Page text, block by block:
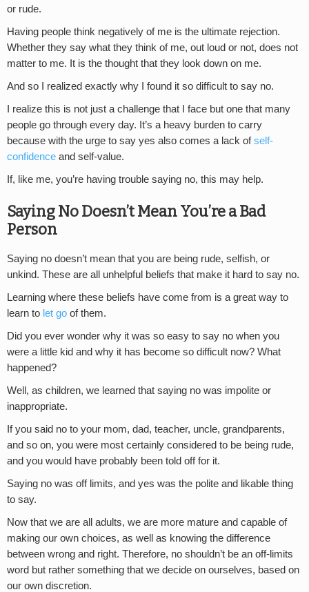
or rude.
Having people think negatively of me is the ultimate rejection.
Whether they say what they think of me, out loud or not, does not
matter to me. It is the thought that they look down on me.
And so I realized exactly why I found it so difficult to say no.
I realize this is not just a challenge that I face but one that many
people go through every day. It’s a heavy burden to carry
because with the urge to say yes also comes a lack ofself-
confidence and self-value.
If, like me, you’re having trouble saying no, this may help.
Saying No Doesn’t Mean You’re a Bad
Person
Saying no doesn’t mean that you are being rude, selfish, or
unkind. These are all unhelpful beliefs that make it hard to say no.
Learning where these beliefs have come from is a great way to
learn to let go of them.
Did you ever wonder why it was so easy to say no when you
were a little kid and why it has become so difficult now? What
happened?
Well, as children, we learned that saying no was impolite or
inappropriate.
If you said no to your mom, dad, teacher, uncle, grandparents,
and so on, you were most certainly considered to be being rude,
and you would have probably been told off for it.
Saying no was off limits, and yes was the polite and likable thing
to say.
Now that we are all adults, we are more mature and capable of
making our own choices, as well as knowing the difference
between wrong and right. Therefore, no shouldn’t be an off-limits
word but rather something that we decide on ourselves, based on
our own discretion.